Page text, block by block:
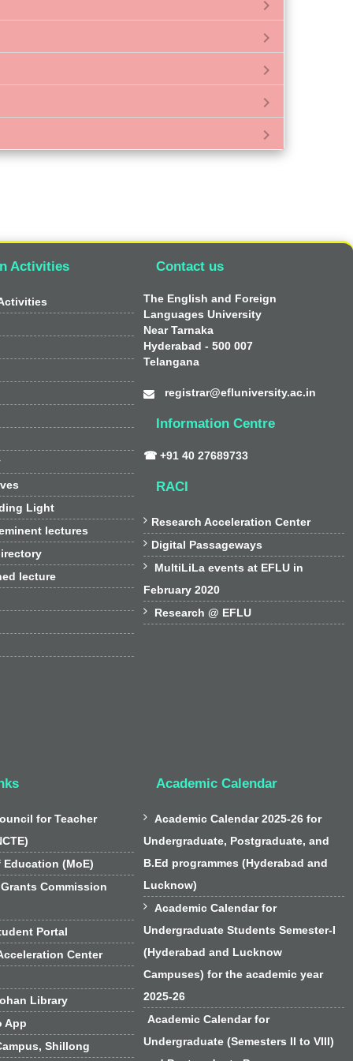
chevron_right
chevron_right
chevron_right
chevron_right
chevron_right
Activities
Light
lectures
lecture
Contact us
The English and Foreign
Languages University
Near Tarnaka
Hyderabad - 500 007
Telangana
registrar@efluniversity.ac.in
Information Centre
☎ +91 40 27689733
RACI
 Research Acceleration Center
 Digital Passageways

MultiLiLa events at EFLU in
February 2020
 Research @ EFLU
for Teacher
(MoE)
Commission
Portal
Center
Library
App
Shillong
Academic Calendar

Academic Calendar 2025-26 for
Undergraduate, Postgraduate, and
B.Ed programmes (Hyderabad and
Lucknow)

Academic Calendar for
Undergraduate Students Semester-I
(Hyderabad and Lucknow
Campuses) for the academic year
2025-26
Academic Calendar for
Undergraduate (Semesters II to VIII)